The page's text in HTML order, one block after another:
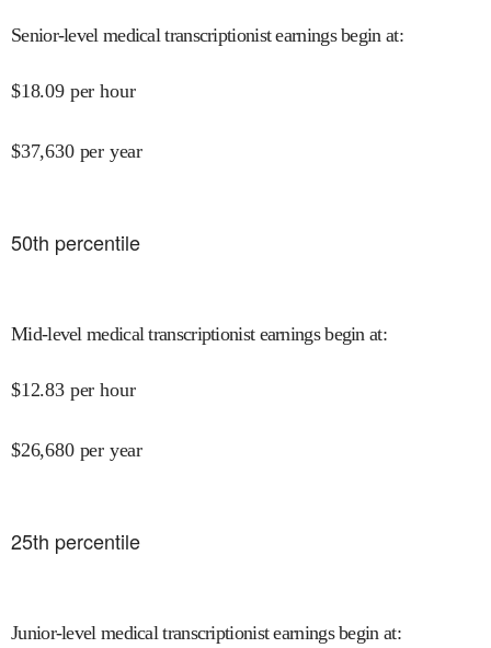
Senior-level medical transcriptionist earnings begin at:
$18.09 per hour
$37,630 per year
50th percentile
Mid-level medical transcriptionist earnings begin at:
$12.83 per hour
$26,680 per year
25th percentile
Junior-level medical transcriptionist earnings begin at: